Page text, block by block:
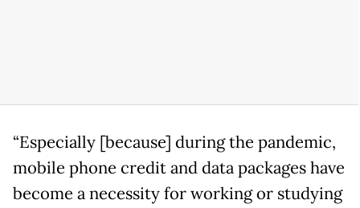
“Especially [because] during the pandemic,
mobile phone credit and data packages have
become a necessity for working or studying